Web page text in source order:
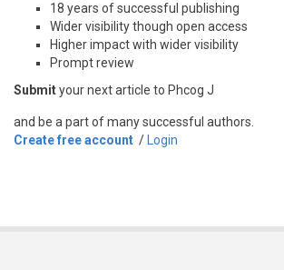
18 years of successful publishing
Wider visibility though open access
Higher impact with wider visibility
Prompt review
Submityour next article to Phcog J
and be a part of many successful authors.
Create free account / Login